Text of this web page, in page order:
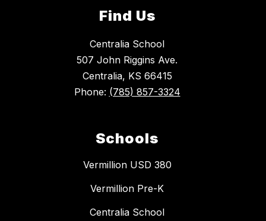
Find Us
Centralia School
507 John Riggins Ave.
Centralia, KS 66415
Phone: (785) 857-3324
Schools
Vermillion USD 380
Vermillion Pre-K
Centralia School